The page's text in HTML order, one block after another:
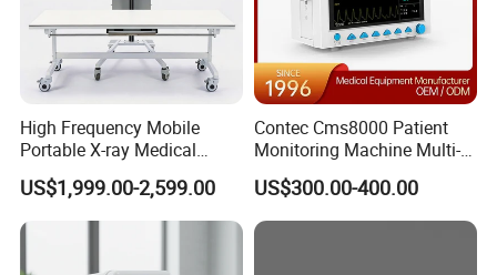
High Frequency Mobile
Portable X-ray Medical
Digital Radiography X Ray
Machine for Human or
Veterinary
US$1,999.00-2,599.00
Contec Cms8000 Patient
Monitoring Machine Multi-
Parameter Patient Monitor
US$300.00-400.00